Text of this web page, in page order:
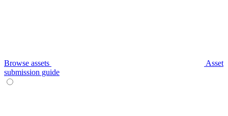
Browse assets
Asset
submission guide